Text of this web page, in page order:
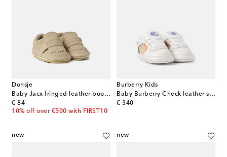
Donsje
Baby Jacx fringed leather booties
€ 84
original price
10% off over €500 with FIRST10
Burberry Kids
Baby Burberry Check leather sneakers
€ 340
original price
new new